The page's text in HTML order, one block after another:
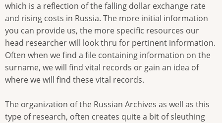
which is a reflection of the falling dollar exchange rate
and rising costs in Russia. The more initial information
you can provide us, the more specific resources our
head researcher will look thru for pertinent information.
Often when we find a file containing information on the
surname, we will find vital records or gain an idea of
where we will find these vital records.
The organization of the Russian Archives as well as this
type of research, often creates quite a bit of sleuthing